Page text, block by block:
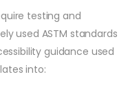
testing and
used ASTM standards
guidance used
into: